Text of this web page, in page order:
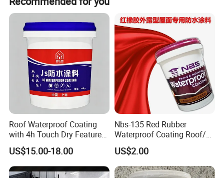
Roof Waterproof Coating
with 4h Touch Dry Feature
for Bathroom
US$15.00-18.00
Nbs-135 Red Rubber
Waterproof Coating Roof/
Housetop/ Metal Based/
Wall Color Paint
US$2.00